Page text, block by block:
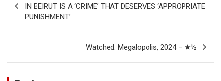
navigation
IN BEIRUT IS A ‘CRIME’ THAT DESERVES ‘APPROPRIATE
PUNISHMENT’
Watched: Megalopolis, 2024 – ★½